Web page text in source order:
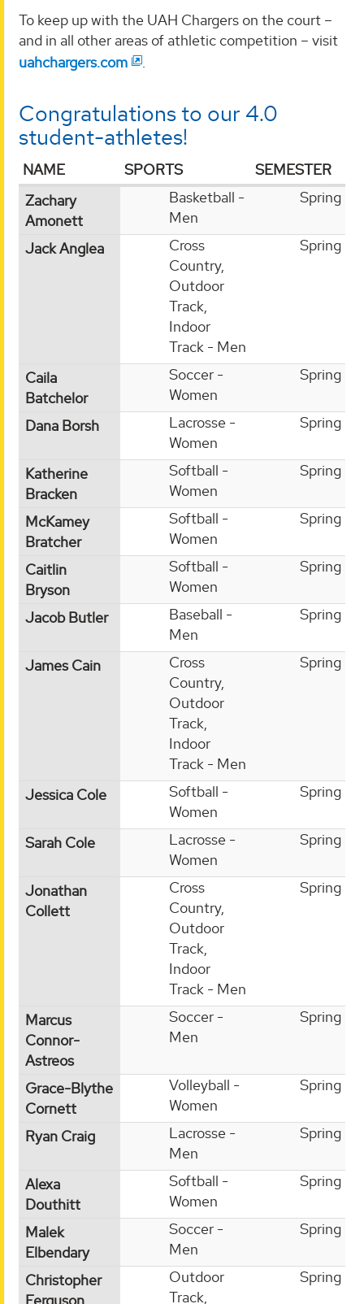
To keep up with the UAH Chargers on the court –
and in all other areas of athletic competition – visit
uahchargers.com
.
Congratulations to our 4.0
student-athletes!
NAME SPORTS
SEMESTER
Zachary
Amonett
Basketball -
Men
Spring
Jack Anglea
Cross
Country,
Outdoor
Track,
Indoor
Track - Men
Spring
Caila
Batchelor
Soccer -
Women
Spring
Dana Borsh
Lacrosse -
Women
Spring
Katherine
Bracken
Softball -
Women
Spring
McKamey
Bratcher
Softball -
Women
Spring
Caitlin
Bryson
Softball -
Women
Spring
Jacob Butler
Baseball -
Men
Spring
James Cain
Cross
Country,
Outdoor
Track,
Indoor
Track - Men
Spring
Jessica Cole
Softball -
Women
Spring
Sarah Cole
Lacrosse -
Women
Spring
Jonathan
Collett
Cross
Country,
Outdoor
Track,
Indoor
Track - Men
Spring
Marcus
Connor-
Astreos
Soccer -
Men
Spring
Grace-Blythe
Cornett
Volleyball -
Women
Spring
Ryan Craig
Lacrosse -
Men
Spring
Alexa
Douthitt
Softball -
Women
Spring
Malek
Elbendary
Soccer -
Men
Spring
Christopher
Ferguson
Outdoor
Track,
Spring